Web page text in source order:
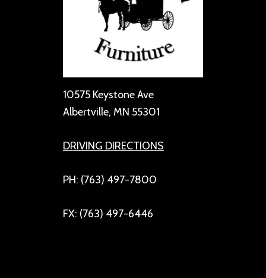
10575 Keystone Ave
Albertville, MN 55301
DRIVING DIRECTIONS
PH: (763) 497-7800
FX: (763) 497-6446